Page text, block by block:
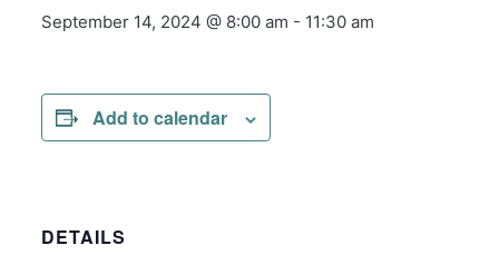
September 14, 2024 @ 8:00 am - 11:30 am
Add to calendar
DETAILS